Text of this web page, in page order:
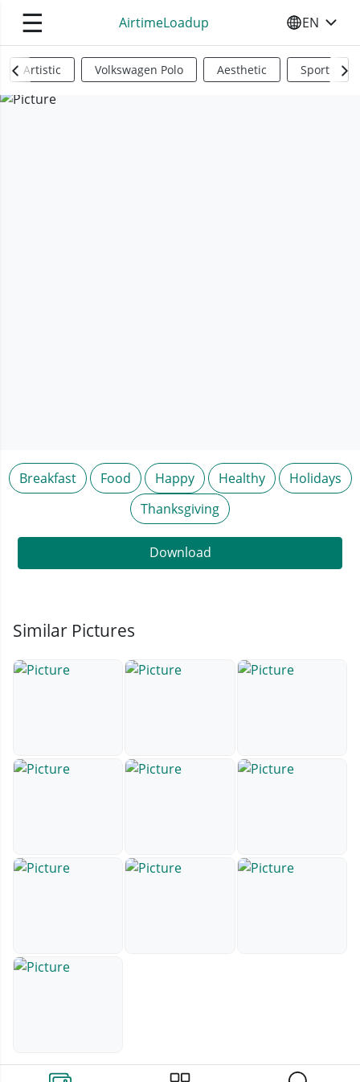
☰ AirtimeLoadup SELECT
EN
Artistic Volkswagen Polo Aesthetic Sports
Breakfast Food Happy Healthy
Holidays
Thanksgiving
Download
Similar Pictures